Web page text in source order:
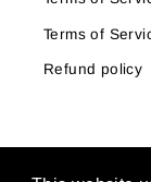
Terms of
Refund policy